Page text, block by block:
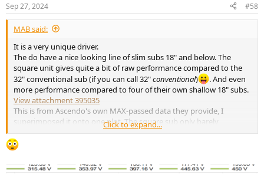
s
:
Sep 27, 2024 #58
MAB said:
It is a very unique driver.
The do have a nice looking line of slim subs 18" and below. The
square unit gives quite a bit of raw performance compared to the
32" conventional sub (if you can call 32"conventional)
. And even
more performance compared to four of their own shallow 18" subs.
View attachment 395035
This is from Ascendo's own MAX-passed data they provide, I
superimposed it onto one plot. The square sub only barely
outperforms the 32 round at 15-20Hz, and gives up as much as
10dB of raw performance above 20Hz, plus rolls off faster at 10Hz if
that octave is really important . The quad-sub setup wins
everywhere. I just think this is too big of a tradeoff. In any case, all
of these are above my target SPL.
Click to expand...